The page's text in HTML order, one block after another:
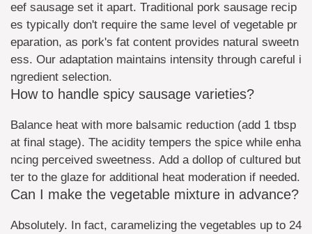
eef sausage set it apart. Traditional pork sausage recip
es typically don't require the same level of vegetable pr
eparation, as pork's fat content provides natural sweetn
ess. Our adaptation maintains intensity through careful i
ngredient selection.
How to handle spicy sausage varieties?
Balance heat with more balsamic reduction (add 1 tbsp
at final stage). The acidity tempers the spice while enha
ncing perceived sweetness. Add a dollop of cultured but
ter to the glaze for additional heat moderation if needed.
Can I make the vegetable mixture in advance?
Absolutely. In fact, caramelizing the vegetables up to 24